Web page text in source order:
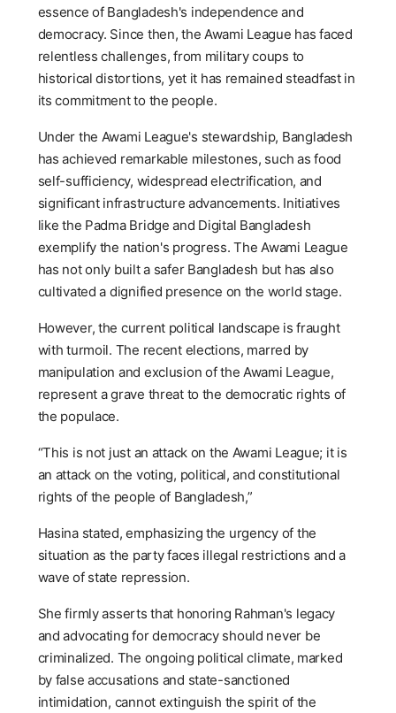
essence of Bangladesh's independence and
democracy. Since then, the Awami League has faced
relentless challenges, from military coups to
historical distortions, yet it has remained steadfast in
its commitment to the people.
Under the Awami League's stewardship, Bangladesh
has achieved remarkable milestones, such as food
self-sufficiency, widespread electrification, and
significant infrastructure advancements. Initiatives
like the Padma Bridge and Digital Bangladesh
exemplify the nation's progress. The Awami League
has not only built a safer Bangladesh but has also
cultivated a dignified presence on the world stage.
However, the current political landscape is fraught
with turmoil. The recent elections, marred by
manipulation and exclusion of the Awami League,
represent a grave threat to the democratic rights of
the populace.
“This is not just an attack on the Awami League; it is
an attack on the voting, political, and constitutional
rights of the people of Bangladesh,”
Hasina stated, emphasizing the urgency of the
situation as the party faces illegal restrictions and a
wave of state repression.
She firmly asserts that honoring Rahman's legacy
and advocating for democracy should never be
criminalized. The ongoing political climate, marked
by false accusations and state-sanctioned
intimidation, cannot extinguish the spirit of the